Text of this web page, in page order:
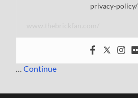
privacy-policy/
…Continue